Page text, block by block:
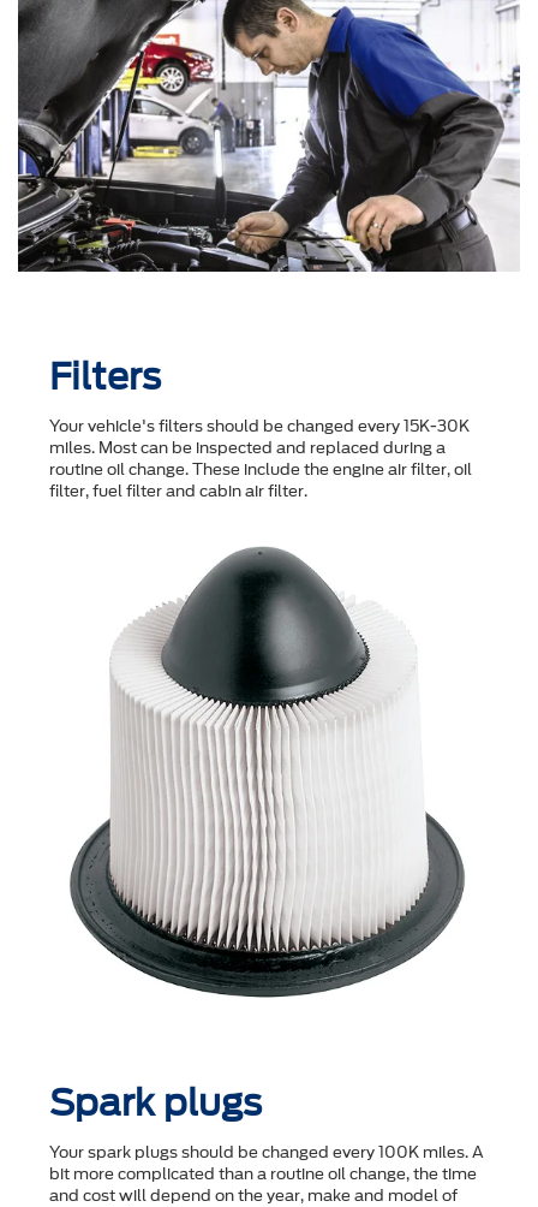
Filters
Your vehicle's filters should be changed every 15K-30K
miles. Most can be inspected and replaced during a
routine oil change. These include the engine air filter, oil
filter, fuel filter and cabin air filter.
Spark plugs
Your spark plugs should be changed every 100K miles. A
bit more complicated than a routine oil change, the time
and cost will depend on the year, make and model of